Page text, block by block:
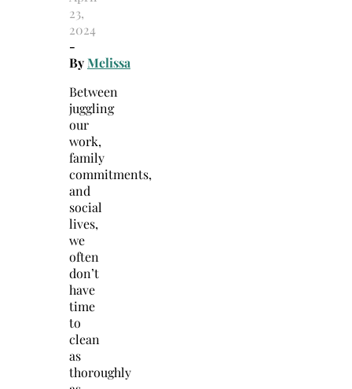
23,
2024
-
ByMelissa
Between
juggling
our
work,
family
commitments,
and
social
lives,
we
often
don’t
have
time
to
clean
as
thoroughly